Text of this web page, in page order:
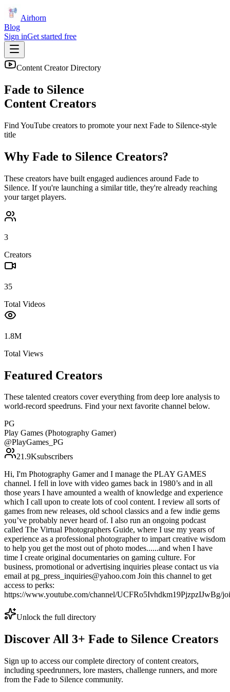
Airhorn
Blog
Sign inGet started free
Content Creator Directory
Fade to Silence
Content Creators
Find YouTube creators to promote your next Fade to Silence-style
title
Why Fade to Silence Creators?
These creators have built engaged audiences around Fade to
Silence. If you're launching a similar title, they're already reaching
your target players.
3
Creators
35
Total Videos
1.8M
Total Views
Featured Creators
These talented creators cover everything from deep lore analysis to
world-record speedruns. Find your next favorite channel below.
PG
Play Games (Photography Gamer)
@PlayGames_PG
21.9Ksubscribers
Hi, I'm Photography Gamer and I manage the PLAY GAMES
channel. I fell in love with video games back in 1980’s and in all
those years I have amounted a wealth of knowledge and experience
which I call upon to create lots of cool content. I review all sorts of
games from new releases, old school classics and a few indie gems
you’ve probably never heard of. I also run an ongoing podcast
called The Virtual Photographers Guide, where I use my years of
experience as a professional photographer to impart creative wisdom
to help you get the most out of photo modes......and when I have
time I create original documentaries on gaming culture. For
business, promotional or advertising inquiries please contact us via
email at pg_press_inquiries@yahoo.com Join this channel to get
access to perks:
https://www.youtube.com/channel/UCFRo5Ivhdkm19PjzpzIJwBg/
Unlock the full directory
Discover All 3+ Fade to Silence Creators
Sign up to access our complete directory of content creators,
including speedrunners, lore masters, challenge runners, and more
from the Fade to Silence community.